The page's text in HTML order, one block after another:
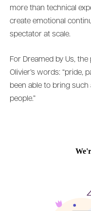
more than technical
create emotional
spectator at scale.
For Dreamed by Us,
Olivier’s words: “pride,
been able to bring such
people.”